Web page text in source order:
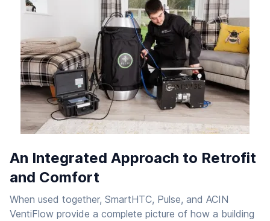
An Integrated Approach to Retrofit
and Comfort
When used together, SmartHTC, Pulse, and ACIN
VentiFlow provide a complete picture of how a building